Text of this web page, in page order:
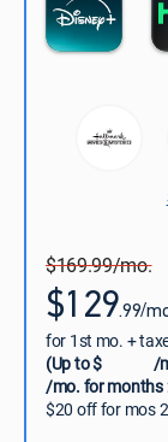
$169.99/mo.
$129.99/
for 1st mo. +
(Up to $
/
/mo. for months
$20 off for mos